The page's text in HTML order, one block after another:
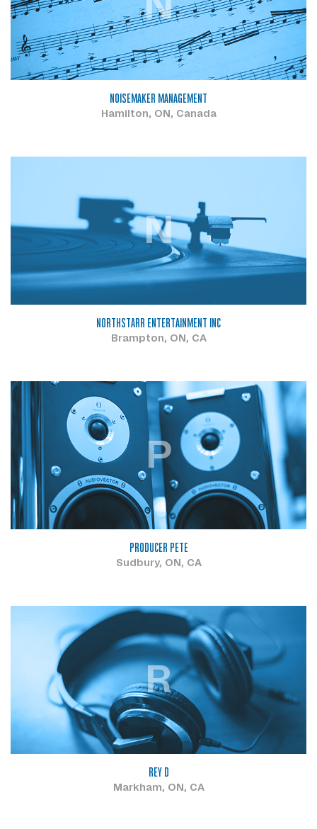
NOISEMAKER MANAGEMENT
Hamilton, ON, Canada
N
NORTHSTARR ENTERTAINMENT INC
Brampton, ON, CA
P
PRODUCER PETE
Sudbury, ON, CA
R
REY D
Markham, ON, CA